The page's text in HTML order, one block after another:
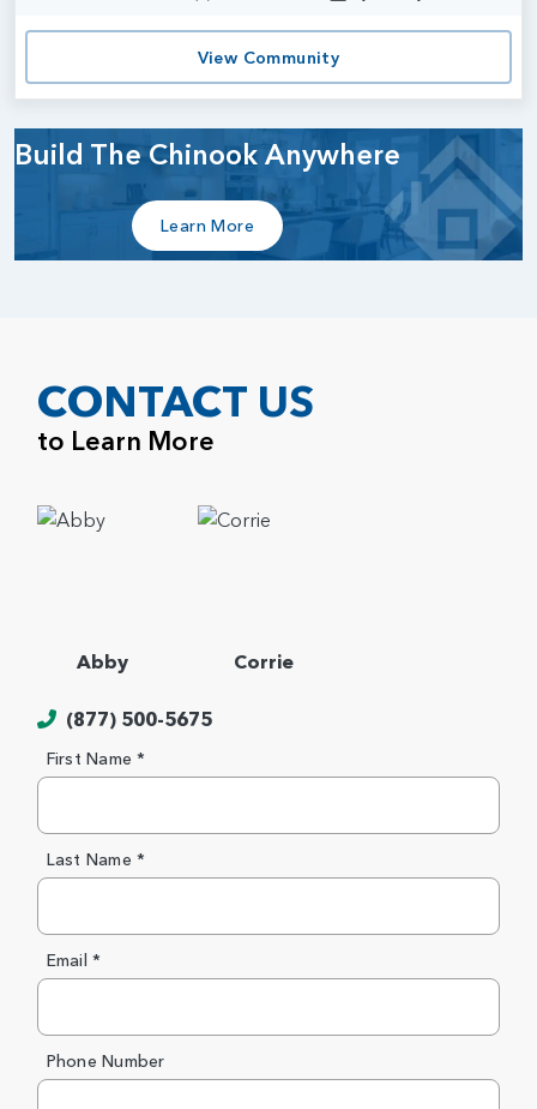
View Community
Build The Chinook Anywhere
Learn More
CONTACT US
to Learn More
Abby Corrie
(877) 500-5675
First Name *
Last Name *
Email *
Phone Number